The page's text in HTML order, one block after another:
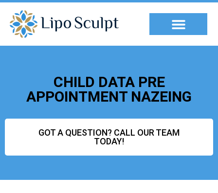
CHILD DATA PRE
APPOINTMENT NAZEING
GOT A QUESTION? CALL OUR TEAM
TODAY!